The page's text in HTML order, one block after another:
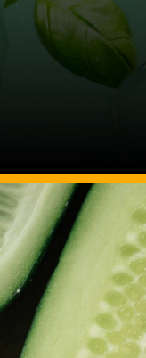
Image Source: Canva